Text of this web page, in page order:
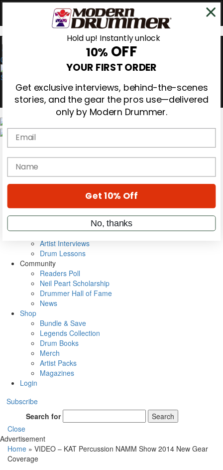
0
Gear Reviews
Education
Metal Sticks
VIP Backstage
Artist Interviews
Drum Lessons
Community
Readers Poll
Neil Peart Scholarship
Drummer Hall of Fame
News
Shop
Bundle & Save
Legends Collection
Drum Books
Merch
Artist Packs
Magazines
Login
Subscribe
Search for
Search
Close
Advertisement
Home » VIDEO – KAT Percussion NAMM Show 2014 New Gear
Coverage
Hold up! Instantly unlock
10% OFF
YOUR FIRST ORDER
Get exclusive interviews, behind-the-scenes
stories, and the gear the pros use—delivered
only by Modern Drummer.
Email
name
Get 10% Off
No, thanks